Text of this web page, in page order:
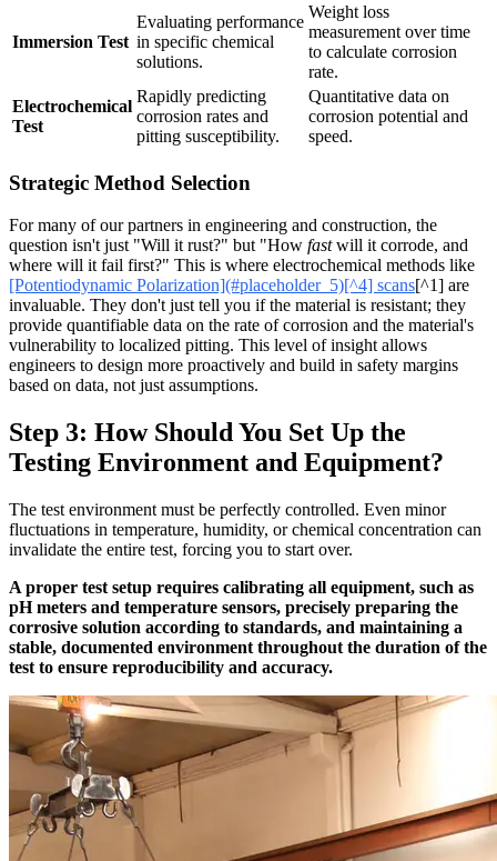
Immersion Test
Evaluating performance
in specific chemical
solutions.
Weight loss
measurement over time
to calculate corrosion
rate.
Electrochemical
Test
Rapidly predicting
corrosion rates and
pitting susceptibility.
Quantitative data on
corrosion potential and
speed.
Strategic Method Selection
For many of our partners in engineering and construction, the
question isn't just "Will it rust?" but "How fastwill it corrode, and
where will it fail first?" This is where electrochemical methods like
[Potentiodynamic Polarization](#placeholder_5)[^4] scans[^1] are
invaluable. They don't just tell you if the material is resistant; they
provide quantifiable data on the rate of corrosion and the material's
vulnerability to localized pitting. This level of insight allows
engineers to design more proactively and build in safety margins
based on data, not just assumptions.
Step 3: How Should You Set Up the
Testing Environment and Equipment?
The test environment must be perfectly controlled. Even minor
fluctuations in temperature, humidity, or chemical concentration can
invalidate the entire test, forcing you to start over.
A proper test setup requires calibrating all equipment, such as
pH meters and temperature sensors, precisely preparing the
corrosive solution according to standards, and maintaining a
stable, documented environment throughout the duration of the
test to ensure reproducibility and accuracy.